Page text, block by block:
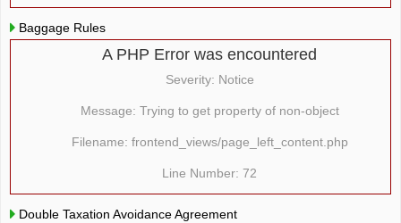
Baggage Rules
A PHP Error was encountered
Severity: Notice
Message: Trying to get property of non-object
Filename: frontend_views/page_left_content.php
Line Number: 72
Double Taxation Avoidance Agreement